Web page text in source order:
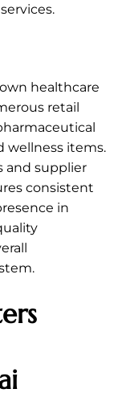
healthcare
retail
wellness items.
and supplier
consistent
in